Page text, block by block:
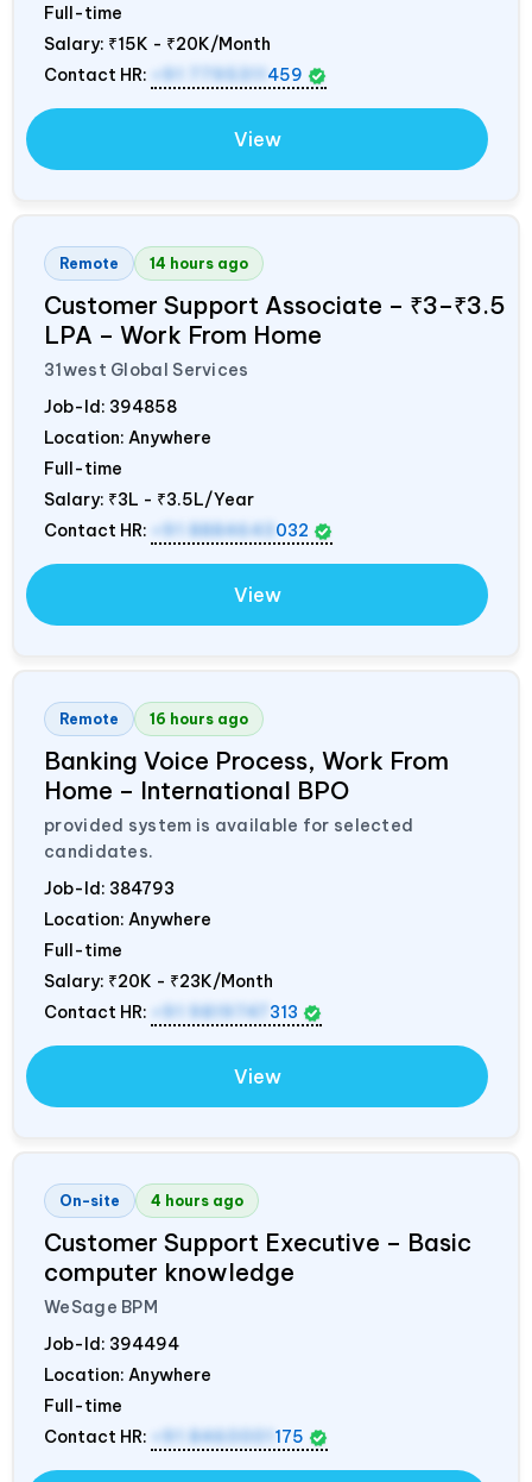
Full-time
Salary: ₹15K - ₹20K/Month
Contact HR:
459
View
Remote 14 hours ago
Customer Support Associate – ₹3–₹3.5
LPA – Work From Home
31west Global Services
Job-Id: 394858
Location: Anywhere
Full-time
Salary: ₹3L - ₹3.5L/Year
Contact HR:
+91 8884643 032
View
Remote 16 hours ago
Banking Voice Process, Work From
Home – International BPO
provided system is available for selected
candidates.
Job-Id: 384793
Location: Anywhere
Full-time
Salary: ₹20K - ₹23K/Month
Contact HR:
+91 9819747 313
View
On-site 4 hours ago
Customer Support Executive – Basic
computer knowledge
WeSage BPM
Job-Id: 394494
Location: Anywhere
Full-time
Contact HR:
+91 8460001 175